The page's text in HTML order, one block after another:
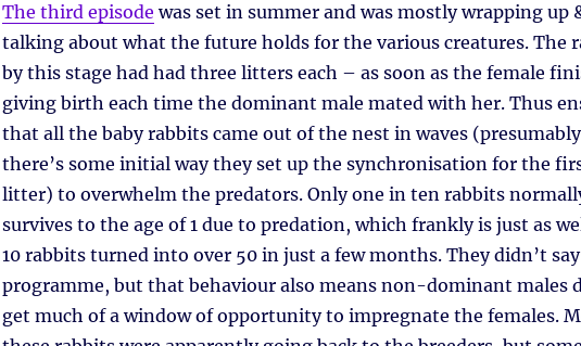
The third episode was set in summer and was mostly wrapping up
talking about what the future holds for the various creatures. The
by this stage had had three litters each – as soon as the female
giving birth each time the dominant male mated with her. Thus
that all the baby rabbits came out of the nest in waves (presumably
there’s some initial way they set up the synchronisation for the
litter) to overwhelm the predators. Only one in ten rabbits
survives to the age of 1 due to predation, which frankly is just as
10 rabbits turned into over 50 in just a few months. They didn’t
programme, but that behaviour also means non-dominant males
get much of a window of opportunity to impregnate the females.